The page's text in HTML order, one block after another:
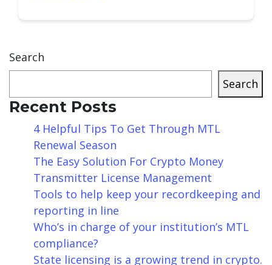
Search
Search
Recent Posts
4 Helpful Tips To Get Through MTL
Renewal Season
The Easy Solution For Crypto Money
Transmitter License Management
Tools to help keep your recordkeeping and
reporting in line
Who’s in charge of your institution’s MTL
compliance?
State licensing is a growing trend in crypto.